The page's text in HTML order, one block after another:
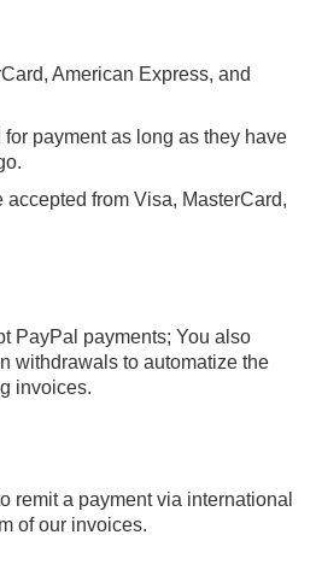
American Express, and
payment as long as they have
accepted from Visa, MasterCard,
PayPal payments; You also
withdrawals to automatize the
invoices.
remit a payment via international
of our invoices.